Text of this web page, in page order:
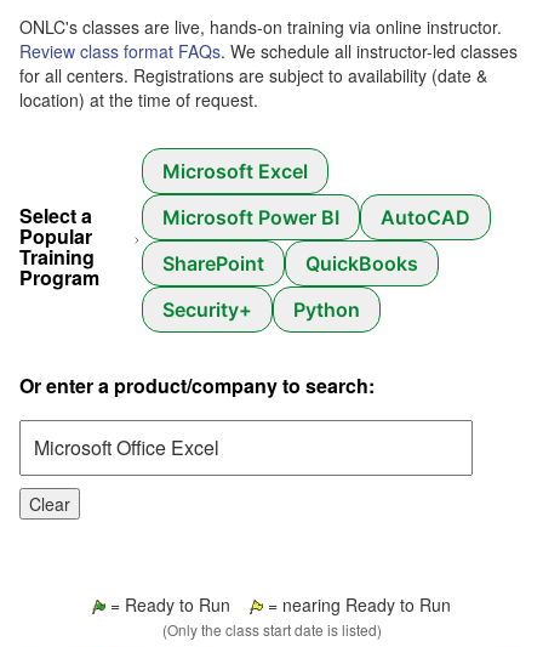
ONLC's classes are live, hands-on training via online instructor.
Review class format FAQs. We schedule all instructor-led classes
for all centers. Registrations are subject to availability (date &
location) at the time of request.
Select a
Popular
Training
Program
Microsoft Excel
Microsoft Power BI
AutoCAD
SharePoint
QuickBooks
Security+
Python
Or enter a product/company to search:
Clear
= Ready to Run = nearing Ready to Run
(Only the class start date is listed)